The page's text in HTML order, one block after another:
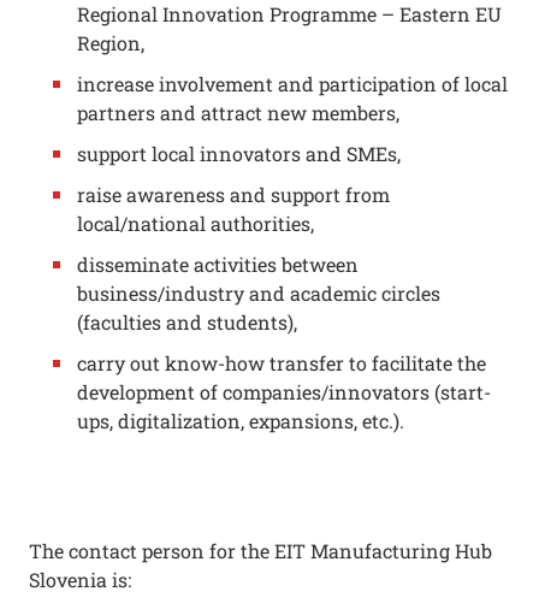
Regional Innovation Programme – Eastern EU
Region,
increase involvement and participation of local
partners and attract new members,
support local innovators and SMEs,
raise awareness and support from
local/national authorities,
disseminate activities between
business/industry and academic circles
(faculties and students),
carry out know-how transfer to facilitate the
development of companies/innovators (start-
ups, digitalization, expansions, etc.).
The contact person for the EIT Manufacturing Hub
Slovenia is: